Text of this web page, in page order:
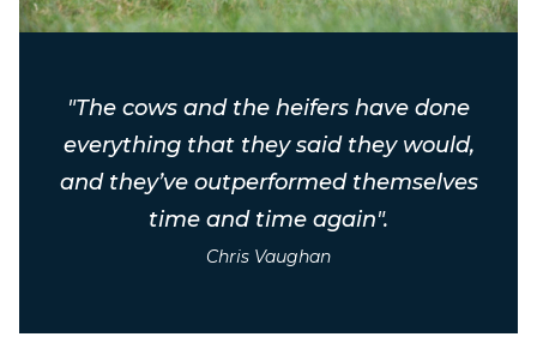
"The cows and the heifers have done
everything that they said they would,
and they’ve outperformed themselves
time and time again".
Chris Vaughan